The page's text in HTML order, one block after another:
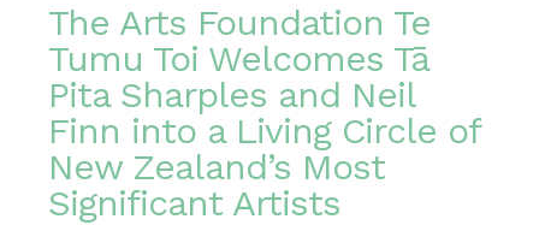
The Arts Foundation Te
Tumu Toi Welcomes Tā
Pita Sharples and Neil
Finn into a Living Circle of
New Zealand’s Most
Significant Artists